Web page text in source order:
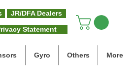
JR/DFA Dealers
Statement
Gyro Others More